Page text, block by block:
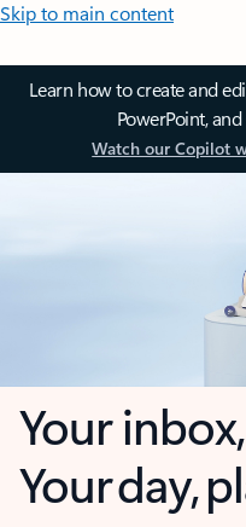
Skip to main content
Learn how to create and
PowerPoint,
Watch our Copilot
Your
Your day,